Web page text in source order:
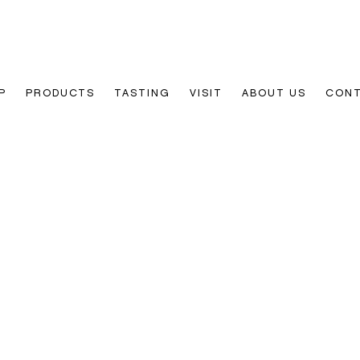
PRODUCTS TASTING VISIT ABOUT US